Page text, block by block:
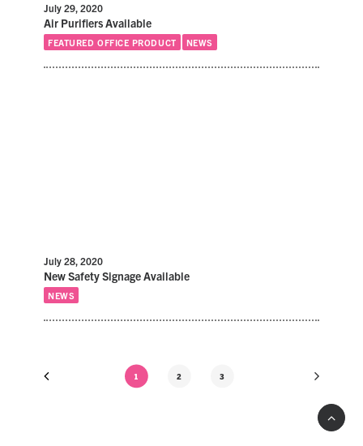
July 29, 2020
Air Purifiers Available
FEATURED OFFICE PRODUCT NEWS
July 28, 2020
New Safety Signage Available
NEWS
1 2 3